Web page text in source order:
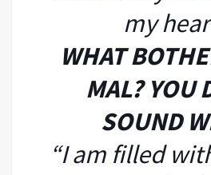
my
WHAT
MAL? YOU
SOUND
“I am filled